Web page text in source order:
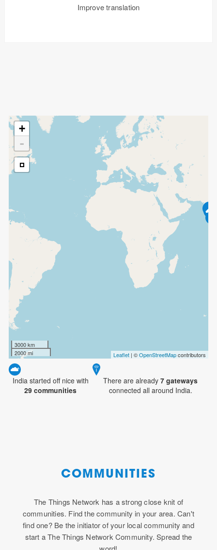
Improve translation
3
+
-
3000 km
2000 mi
Leaflet | ©OpenStreetMapcontributors
India started off nice with
29 communities
There are already7 gateways
connected all around India.
COMMUNITIES
The Things Network has a strong close knit of
communities. Find the community in your area. Can't
find one? Be the initiator of your local community and
start a The Things Network Community. Spread the